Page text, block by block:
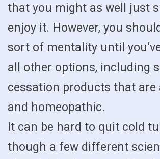
that you might as well just
enjoy it. However, you
sort of mentality until
all other options, including
cessation products that are
and homeopathic.
It can be hard to quit cold
though a few different